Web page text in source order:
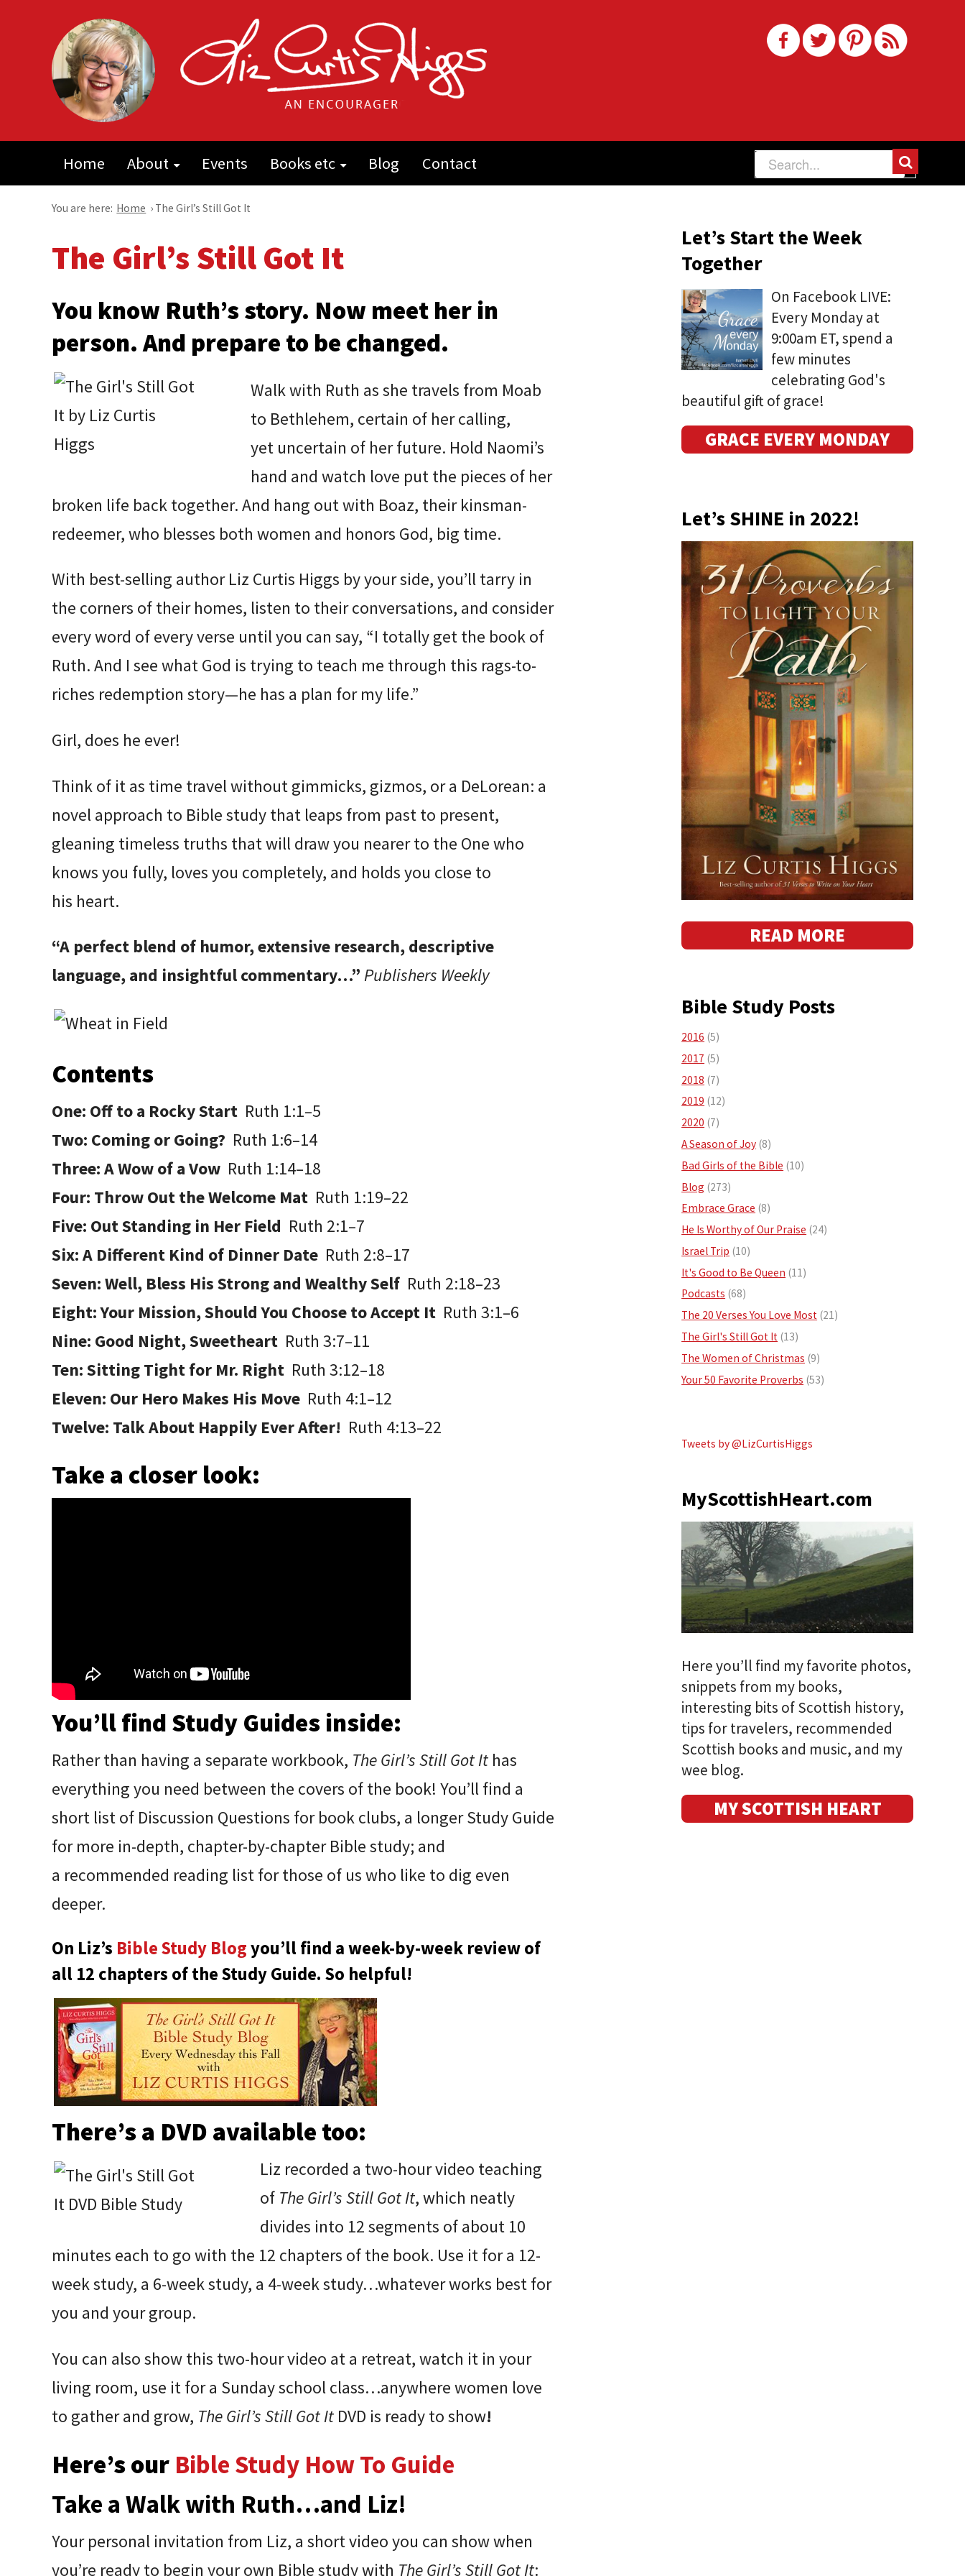
Home About Events Books etc Blog Contact
You are here: Home › The Girl’s Still Got It
The Girl’s Still Got It
You know Ruth’s story. Now meet her in
person. And prepare to be changed.
Walk with Ruth as she travels from Moab
to Bethlehem, certain of her calling,
yet uncertain of her future. Hold Naomi’s
hand and watch love put the pieces of her
broken life back together. And hang out with Boaz, their kinsman-
redeemer, who blesses both women and honors God, big time.
With best-selling author Liz Curtis Higgs by your side, you’ll tarry in
the corners of their homes, listen to their conversations, and consider
every word of every verse until you can say, “I totally get the book of
Ruth. And I see what God is trying to teach me through this rags-to-
riches redemption story—he has a plan for my life.”
Girl, does he ever!
Think of it as time travel without gimmicks, gizmos, or a DeLorean: a
novel approach to Bible study that leaps from past to present,
gleaning timeless truths that will draw you nearer to the One who
knows you fully, loves you completely, and holds you close to
his heart.
“A perfect blend of humor, extensive research, descriptive
language, and insightful commentary…” Publishers Weekly
Contents
One: Off to a Rocky Start Ruth 1:1–5
Two: Coming or Going? Ruth 1:6–14
Three: A Wow of a Vow Ruth 1:14–18
Four: Throw Out the Welcome Mat Ruth 1:19–22
Five: Out Standing in Her Field Ruth 2:1–7
Six: A Different Kind of Dinner Date Ruth 2:8–17
Seven: Well, Bless His Strong and Wealthy Self Ruth 2:18–23
Eight: Your Mission, Should You Choose to Accept It Ruth 3:1–6
Nine: Good Night, Sweetheart Ruth 3:7–11
Ten: Sitting Tight for Mr. Right Ruth 3:12–18
Eleven: Our Hero Makes His Move Ruth 4:1–12
Twelve: Talk About Happily Ever After! Ruth 4:13–22
Take a closer look:
You’ll find Study Guides inside:
Rather than having a separate workbook, The Girl’s Still Got It has
everything you need between the covers of the book! You’ll find a
short list of Discussion Questions for book clubs, a longer Study Guide
for more in-depth, chapter-by-chapter Bible study; and
a recommended reading list for those of us who like to dig even
deeper.
On Liz’s Bible Study Blogyou’ll find a week-by-week review of
all 12 chapters of the Study Guide. So helpful!
There’s a DVD available too:
Liz recorded a two-hour video teaching
of The Girl’s Still Got It, which neatly
divides into 12 segments of about 10
minutes each to go with the 12 chapters of the book. Use it for a 12-
week study, a 6-week study, a 4-week study…whatever works best for
you and your group.
You can also show this two-hour video at a retreat, watch it in your
living room, use it for a Sunday school class…anywhere women love
to gather and grow, The Girl’s Still Got It DVD is ready to show!
Here’s our Bible Study How To Guide
Take a Walk with Ruth…and Liz!
Your personal invitation from Liz, a short video you can show when
you’re ready to begin your own Bible study with The Girl’s Still Got It:
Let’s Start the Week
Together
On Facebook LIVE:
Every Monday at
9:00am ET, spend a
few minutes
celebrating God's
beautiful gift of grace!
GRACE EVERY MONDAY
Let’s SHINE in 2022!
READ MORE
Bible Study Posts
2016 (5)
2017 (5)
2018 (7)
2019 (12)
2020 (7)
A Season of Joy (8)
Bad Girls of the Bible (10)
Blog (273)
Embrace Grace (8)
He Is Worthy of Our Praise (24)
Israel Trip (10)
It's Good to Be Queen (11)
Podcasts (68)
The 20 Verses You Love Most (21)
The Girl's Still Got It (13)
The Women of Christmas (9)
Your 50 Favorite Proverbs (53)
Tweets by @LizCurtisHiggs
MyScottishHeart.com
Here you’ll find my favorite photos,
snippets from my books,
interesting bits of Scottish history,
tips for travelers, recommended
Scottish books and music, and my
wee blog.
MY SCOTTISH HEART